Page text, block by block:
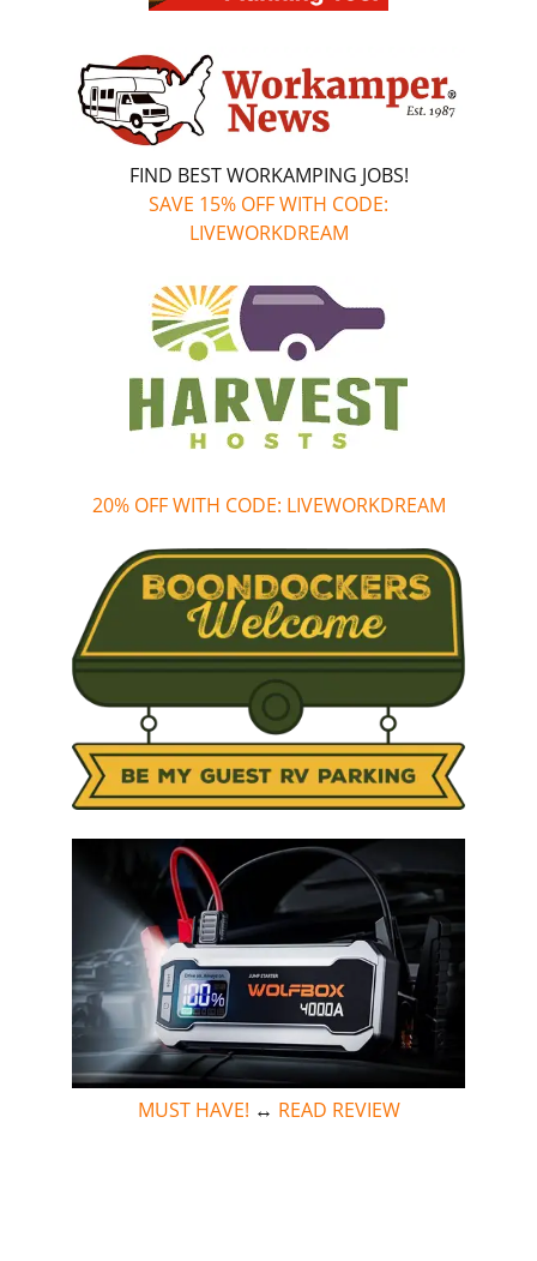
FIND BEST WORKAMPING JOBS!
SAVE 15% OFF WITH CODE:
LIVEWORKDREAM
20% OFF WITH CODE: LIVEWORKDREAM
MUST HAVE! ↔ READ REVIEW